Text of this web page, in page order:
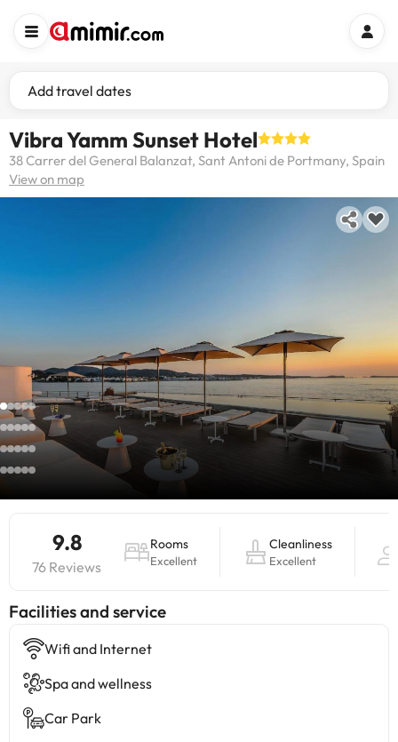
Add travel dates
Vibra Yamm Sunset Hotel
38 Carrer del General Balanzat, Sant Antoni de Portmany, Spain
View on map
9.8
76 Reviews
Rooms
Excellent
Cleanliness
Excellent
​Facilities and service
Wifi and Internet
Spa and wellness
Car Park